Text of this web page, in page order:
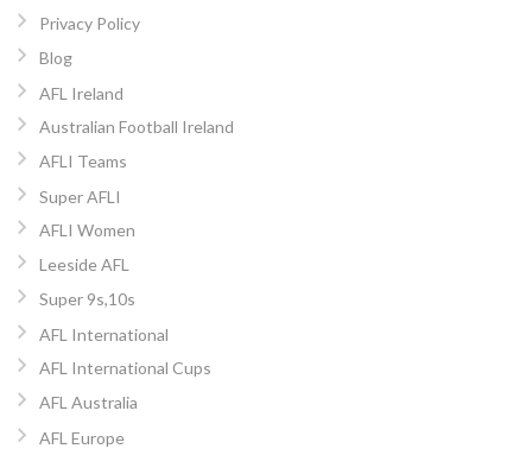
Privacy Policy
Blog
AFL Ireland
Australian Football Ireland
AFLI Teams
Super AFLI
AFLI Women
Leeside AFL
Super 9s,10s
AFL International
AFL International Cups
AFL Australia
AFL Europe